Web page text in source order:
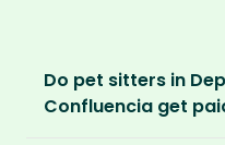
Do pet sitters in
Confluencia get